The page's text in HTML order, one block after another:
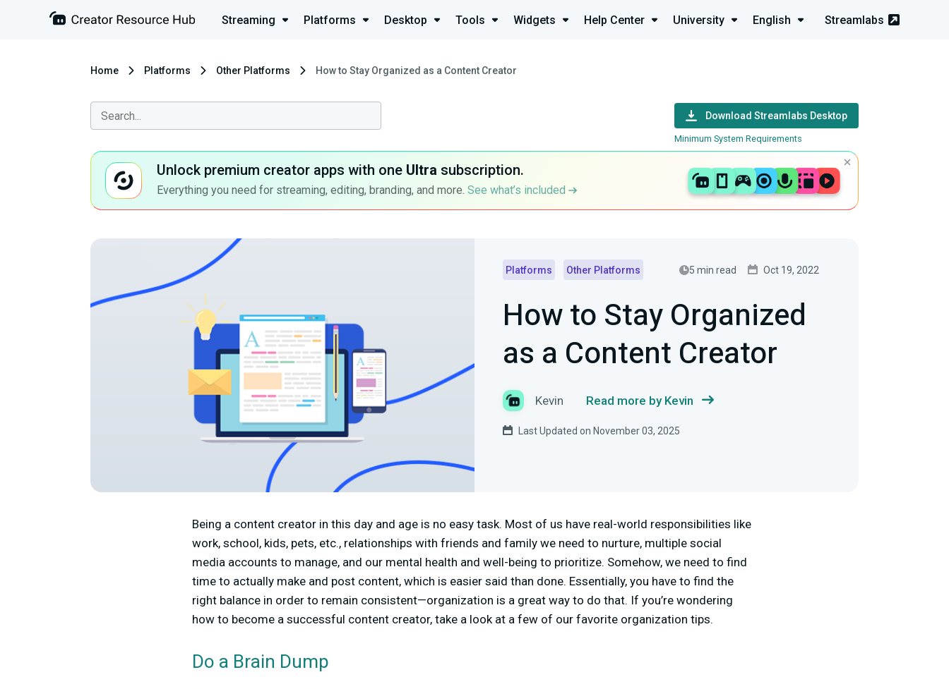
Streaming Platforms Desktop Tools Widgets Help Center University English Streamlabs
Home Platforms Other Platforms How to Stay Organized as a Content Creator
Download Streamlabs Desktop
Minimum System Requirements
Unlock premium creator apps with one Ultra subscription.
Everything you need for streaming, editing, branding, and more. See what’s included
Platforms Other Platforms 5 min read Oct 19, 2022
How to Stay Organized
as a Content Creator
Kevin Read more by Kevin
Last Updated on November 03, 2025
Being a content creator in this day and age is no easy task. Most of us have real-world responsibilities like
work, school, kids, pets, etc., relationships with friends and family we need to nurture, multiple social
media accounts to manage, and our mental health and well-being to prioritize. Somehow, we need to find
time to actually make and post content, which is easier said than done. Essentially, you have to find the
right balance in order to remain consistent—organization is a great way to do that. If you’re wondering
how to become a successful content creator, take a look at a few of our favorite organization tips.
Do a Brain Dump